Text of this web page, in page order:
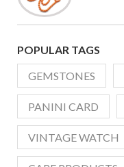
POPULAR TAGS
GEMSTONES
PANINI CARD
VINTAGE WATCH